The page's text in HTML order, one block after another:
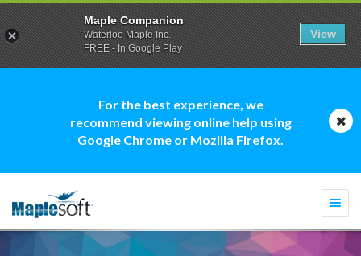
For the best experience, we
recommend viewing online help using
Google Chrome or Mozilla Firefox.
Maple Companion
Waterloo Maple Inc.
FREE - In Google Play
View